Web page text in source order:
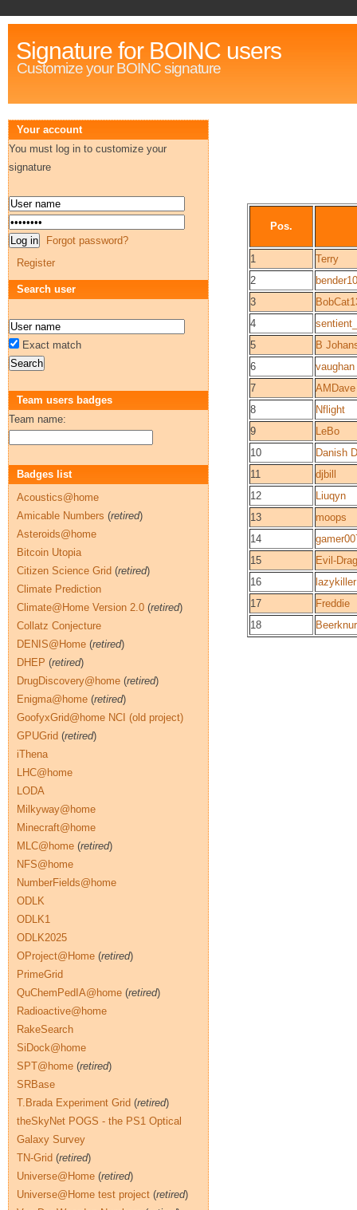
Signature for BOINC users
Customize your BOINC signature
Pos.
1
Terry
2
bender10
3
4
5
B
6
vaughan
7
AMDave
8
Nflight
9
LeBo
10
Danish
11
djbill
12
Liuqyn
13
moops
14
15
Evil-
16
lazykiller
17
Freddie
18
Your account
You must log in to customize your
signature
Forgot password?
Register
Search user
Exact match
Team users badges
Team name:
Badges list
Acoustics@home
Amicable Numbers (retired)
Asteroids@home
Bitcoin Utopia
Citizen Science Grid (retired)
Climate Prediction
Climate@Home Version 2.0 (retired)
Collatz Conjecture
DENIS@Home (retired)
DHEP (retired)
DrugDiscovery@home (retired)
Enigma@home (retired)
GoofyxGrid@home NCI (old project)
GPUGrid (retired)
iThena
LHC@home
LODA
Milkyway@home
Minecraft@home
MLC@home (retired)
NFS@home
NumberFields@home
ODLK
ODLK1
ODLK2025
OProject@Home (retired)
PrimeGrid
QuChemPedIA@home (retired)
Radioactive@home
RakeSearch
SiDock@home
SPT@home (retired)
SRBase
T.Brada Experiment Grid (retired)
theSkyNet POGS - the PS1 Optical
Galaxy Survey
TN-Grid (retired)
Universe@Home (retired)
Universe@Home test project (retired)